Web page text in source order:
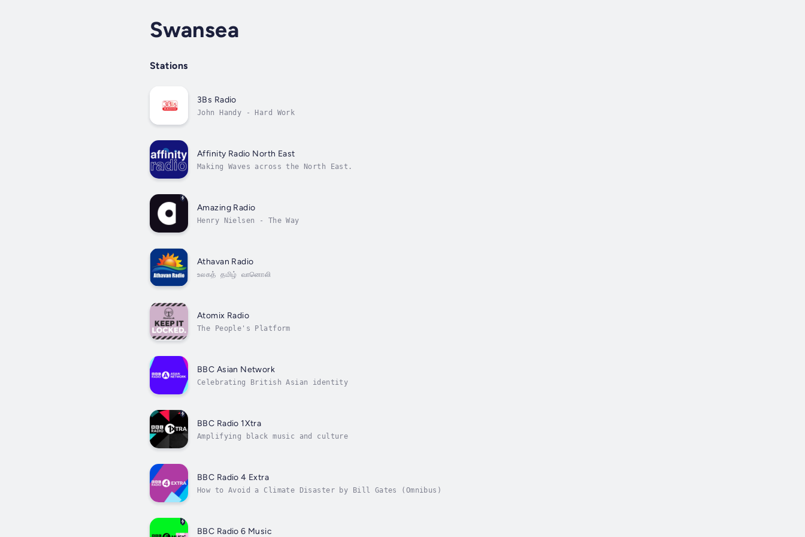
Swansea
Stations
3Bs Radio
John Handy - Hard Work
Affinity Radio North East
Making Waves across the North East.
Amazing Radio
Henry Nielsen - The Way
Athavan Radio
உலகத் தமிழ் வானொலி
Atomix Radio
The People's Platform
BBC Asian Network
Celebrating British Asian identity
BBC Radio 1Xtra
Amplifying black music and culture
BBC Radio 4 Extra
How to Avoid a Climate Disaster by Bill Gates (Omnibus)
BBC Radio 6 Music